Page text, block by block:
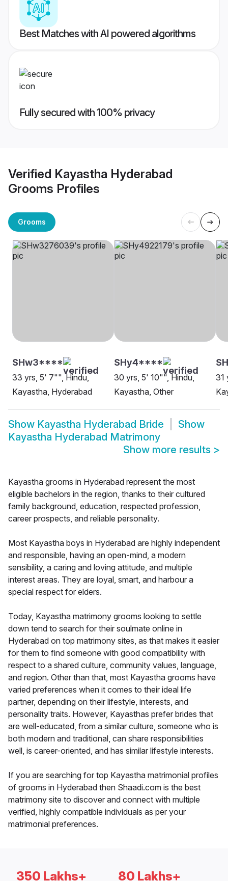
Best Matches with AI powered algorithms
Fully secured with 100% privacy
Verified Kayastha Hyderabad
Grooms Profiles
Grooms
SHw3****
33 yrs, 5' 7"", Hindu,
Kayastha, Hyderabad
SHy4****
30 yrs, 5' 10"", Hindu,
Kayastha, Other
31
Show Kayastha Hyderabad Bride
Show
Kayastha Hyderabad Matrimony
Show more results >
Kayastha grooms in Hyderabad represent the most
eligible bachelors in the region, thanks to their cultured
family background, education, respected profession,
career prospects, and reliable personality.
Most Kayastha boys in Hyderabad are highly independent
and responsible, having an open-mind, a modern
sensibility, a caring and loving attitude, and multiple
interest areas. They are loyal, smart, and harbour a
special respect for elders.
Today, Kayastha matrimony grooms looking to settle
down tend to search for their soulmate online in
Hyderabad on top matrimony sites, as that makes it easier
for them to find someone with good compatibility with
respect to a shared culture, community values, language,
and region. Other than that, most Kayastha grooms have
varied preferences when it comes to their ideal life
partner, depending on their lifestyle, interests, and
personality traits. However, Kayasthas prefer brides that
are well-educated, from a similar culture, someone who is
both modern and traditional, can share responsibilities
well, is career-oriented, and has similar lifestyle interests.
If you are searching for top Kayastha matrimonial profiles
of grooms in Hyderabad then Shaadi.com is the best
matrimony site to discover and connect with multiple
verified, highly compatible individuals as per your
matrimonial preferences.
350 Lakhs+ 80 Lakhs+